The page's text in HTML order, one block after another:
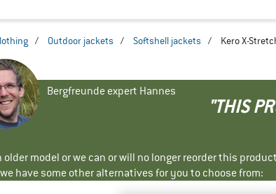
/ Outdoor jackets / Softshell jackets / Kero X-
Bergfreunde expert Hannes
"THIS
older model or we can or will no longer reorder this
have some other alternatives for you to choose from: